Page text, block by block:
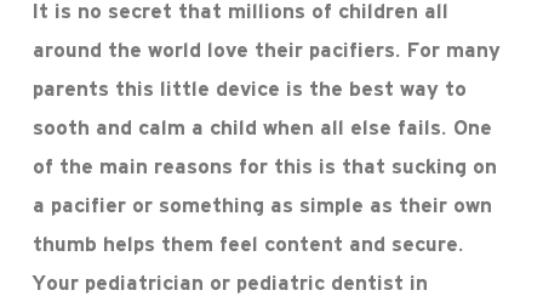
It is no secret that millions of children all
around the world love their pacifiers. For many
parents this little device is the best way to
sooth and calm a child when all else fails. One
of the main reasons for this is that sucking on
a pacifier or something as simple as their own
thumb helps them feel content and secure.
Your pediatrician or pediatric dentist in